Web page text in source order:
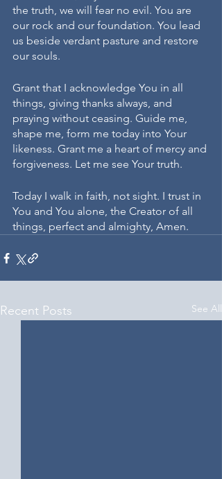
the truth, we will fear no evil. You are
our rock and our foundation. You lead
us beside verdant pasture and restore
our souls.
Grant that I acknowledge You in all
things, giving thanks always, and
praying without ceasing. Guide me,
shape me, form me today into Your
likeness. Grant me a heart of mercy and
forgiveness. Let me see Your truth.
Today I walk in faith, not sight. I trust in
You and You alone, the Creator of all
things, perfect and almighty, Amen.
Recent Posts See All